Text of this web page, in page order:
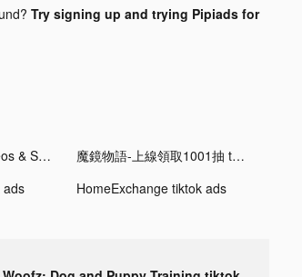
Try signing up and trying Pipiads for
Playsee: Watch Videos & Shorts tiktok ads
魔鏡物語-上線領取1001抽 tiktok ads
ads HomeExchange tiktok ads